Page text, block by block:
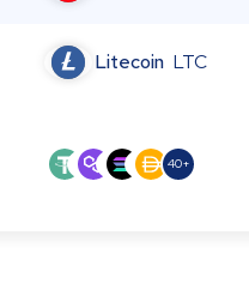
Litecoin LTC
40+